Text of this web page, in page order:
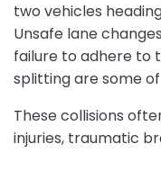
two vehicles
Unsafe lane
failure to adhere to
splitting are some
These collisions
injuries, traumatic